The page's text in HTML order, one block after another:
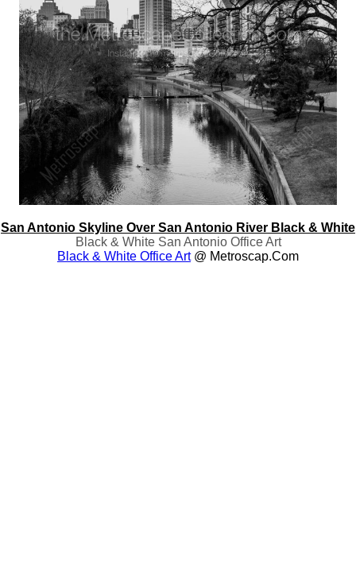
San Antonio Skyline Over San Antonio River Black & White
Black & White San Antonio Office Art
Black & White Office Art@ Metroscap.com